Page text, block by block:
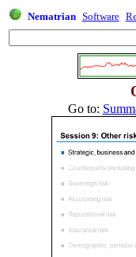
Nematrian Software
Go to: